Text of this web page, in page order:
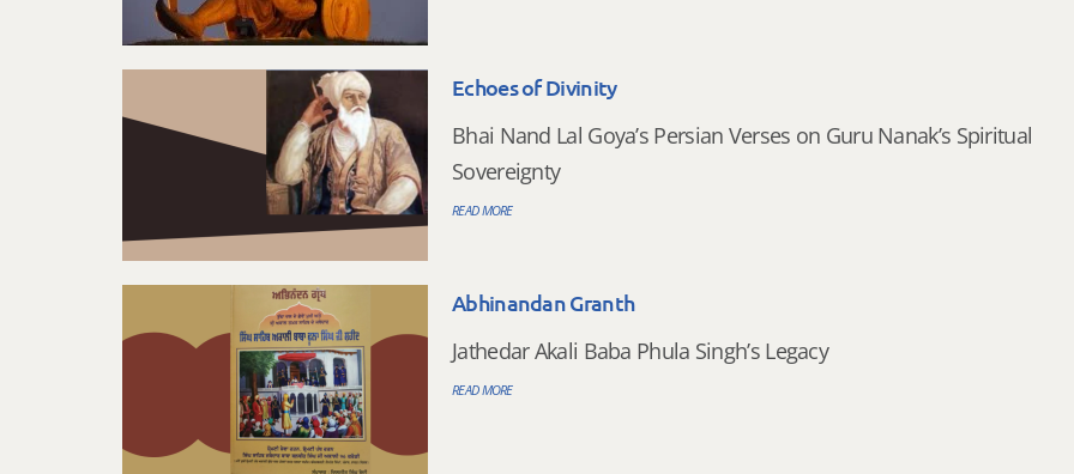
Echoes of Divinity
Bhai Nand Lal Goya’s Persian Verses on Guru Nanak’s Spiritual
Sovereignty
READ MORE
Abhinandan Granth
Jathedar Akali Baba Phula Singh’s Legacy
READ MORE